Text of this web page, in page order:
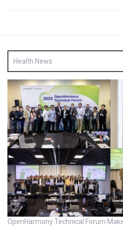
Health News
OpenHarmony Technical Forum